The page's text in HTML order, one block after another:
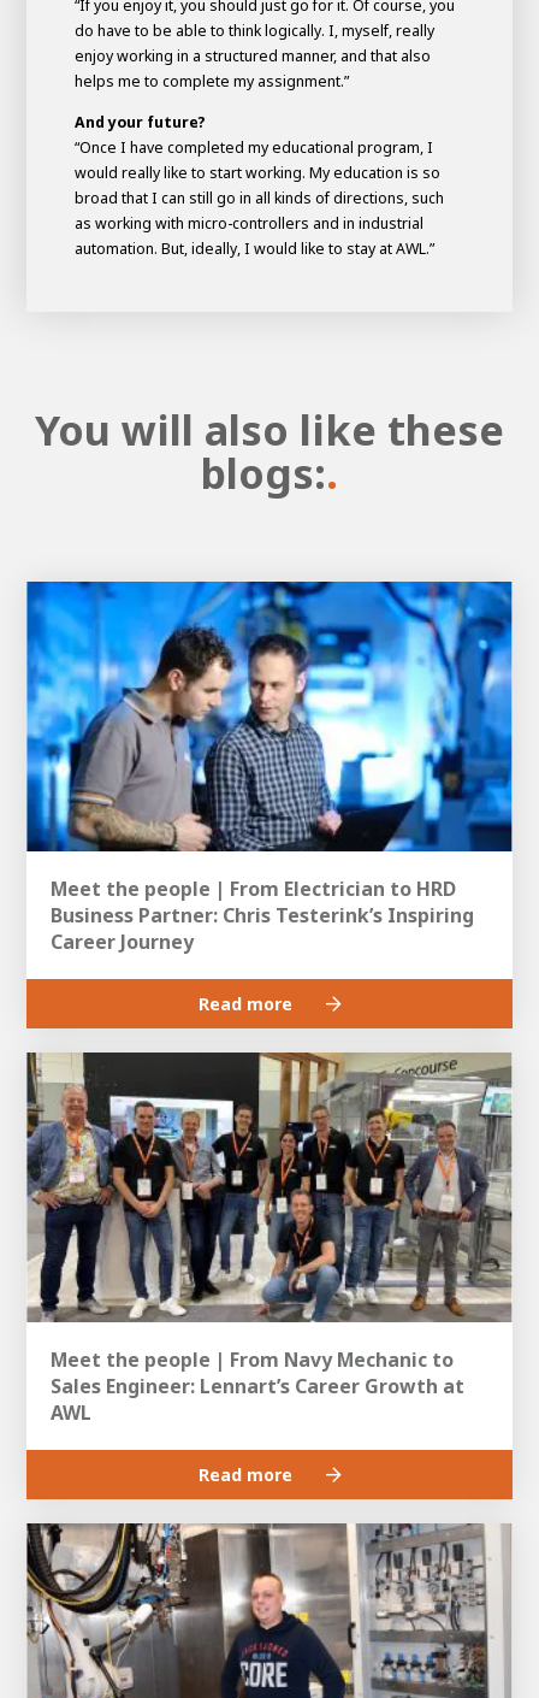
“If you enjoy it, you should just go for it. Of course, you
do have to be able to think logically. I, myself, really
enjoy working in a structured manner, and that also
helps me to complete my assignment.”
And your future?
“Once I have completed my educational program, I
would really like to start working. My education is so
broad that I can still go in all kinds of directions, such
as working with micro-controllers and in industrial
automation. But, ideally, I would like to stay at AWL.”
You will also like these
blogs:.
Meet the people | From Electrician to HRD
Business Partner: Chris Testerink’s Inspiring
Career Journey
Read more
Meet the people | From Navy Mechanic to
Sales Engineer: Lennart’s Career Growth at
AWL
Read more